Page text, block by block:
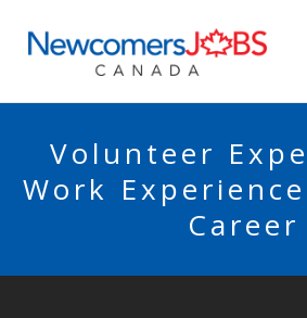
Volunteer
Work
Career